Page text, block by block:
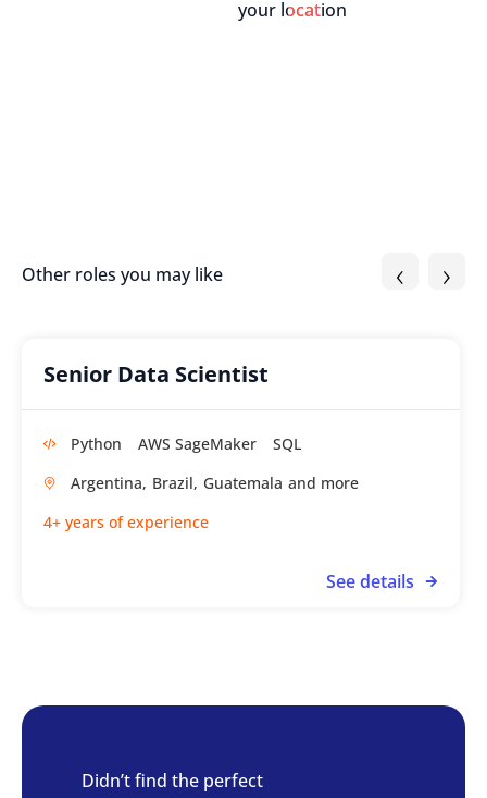
your location
Other roles you may like ‹ ›
Senior Data Scientist
Python AWS SageMaker
SQL
Argentina, Brazil, Guatemala
4+ years of experience
See details
Didn’t find the perfect